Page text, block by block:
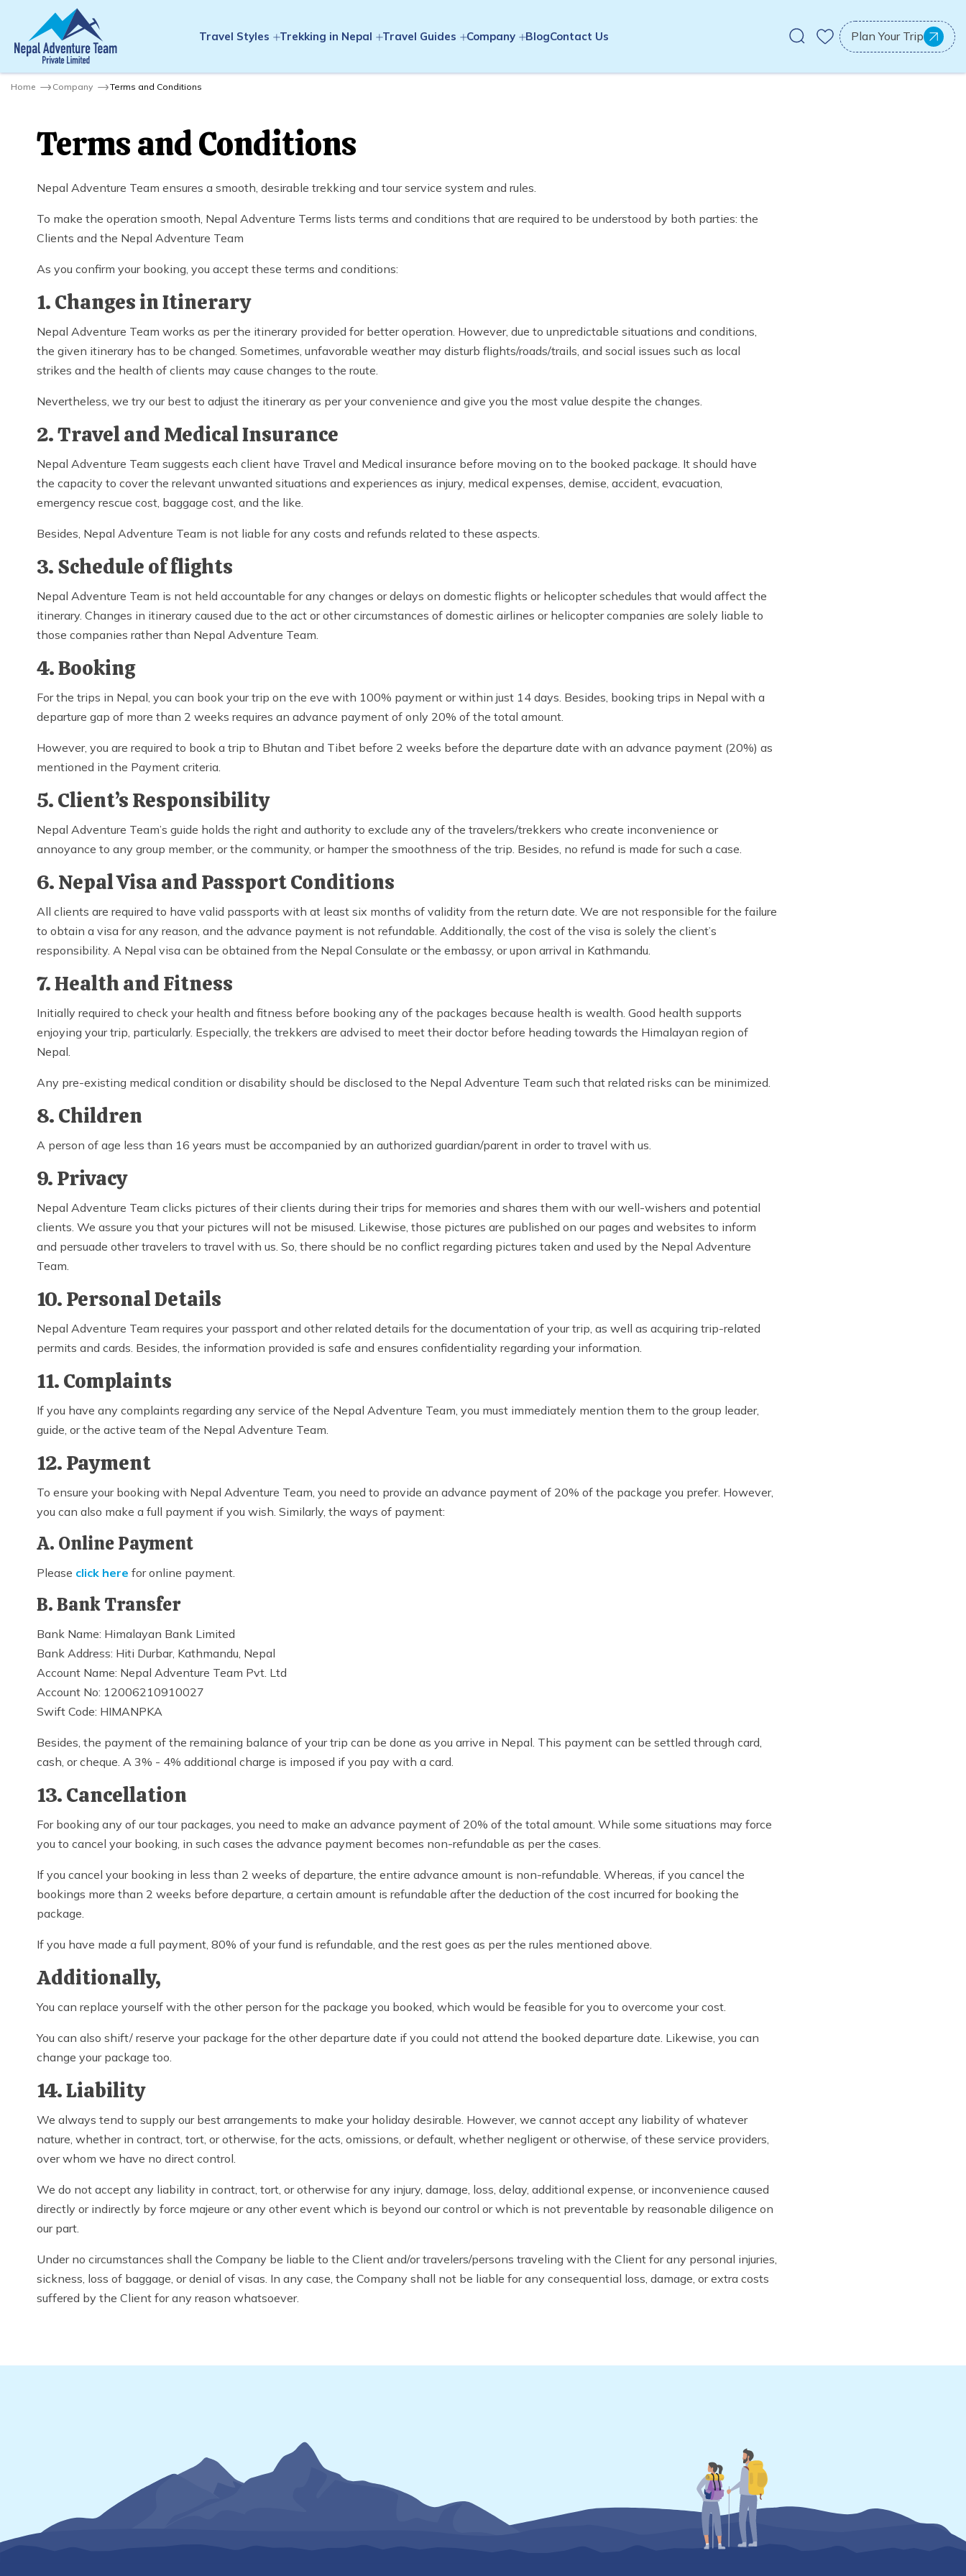
Travel Styles Trekking in Nepal Travel Guides Company BlogContact Us Plan Your Trip
Home Company Terms and Conditions
Terms and Conditions
Nepal Adventure Team ensures a smooth, desirable trekking and tour service system and rules.
To make the operation smooth, Nepal Adventure Terms lists terms and conditions that are required to be understood by both parties: the
Clients and the Nepal Adventure Team
As you confirm your booking, you accept these terms and conditions:
1. Changes in Itinerary
Nepal Adventure Team works as per the itinerary provided for better operation. However, due to unpredictable situations and conditions,
the given itinerary has to be changed. Sometimes, unfavorable weather may disturb flights/roads/trails, and social issues such as local
strikes and the health of clients may cause changes to the route.
Nevertheless, we try our best to adjust the itinerary as per your convenience and give you the most value despite the changes.
2. Travel and Medical Insurance
Nepal Adventure Team suggests each client have Travel and Medical insurance before moving on to the booked package. It should have
the capacity to cover the relevant unwanted situations and experiences as injury, medical expenses, demise, accident, evacuation,
emergency rescue cost, baggage cost, and the like.
Besides, Nepal Adventure Team is not liable for any costs and refunds related to these aspects.
3. Schedule of flights
Nepal Adventure Team is not held accountable for any changes or delays on domestic flights or helicopter schedules that would affect the
itinerary. Changes in itinerary caused due to the act or other circumstances of domestic airlines or helicopter companies are solely liable to
those companies rather than Nepal Adventure Team.
4. Booking
For the trips in Nepal, you can book your trip on the eve with 100% payment or within just 14 days. Besides, booking trips in Nepal with a
departure gap of more than 2 weeks requires an advance payment of only 20% of the total amount.
However, you are required to book a trip to Bhutan and Tibet before 2 weeks before the departure date with an advance payment (20%) as
mentioned in the Payment criteria.
5. Client’s Responsibility
Nepal Adventure Team’s guide holds the right and authority to exclude any of the travelers/trekkers who create inconvenience or
annoyance to any group member, or the community, or hamper the smoothness of the trip. Besides, no refund is made for such a case.
6. Nepal Visa and Passport Conditions
All clients are required to have valid passports with at least six months of validity from the return date. We are not responsible for the failure
to obtain a visa for any reason, and the advance payment is not refundable. Additionally, the cost of the visa is solely the client’s
responsibility. A Nepal visa can be obtained from the Nepal Consulate or the embassy, or upon arrival in Kathmandu.
7. Health and Fitness
Initially required to check your health and fitness before booking any of the packages because health is wealth. Good health supports
enjoying your trip, particularly. Especially, the trekkers are advised to meet their doctor before heading towards the Himalayan region of
Nepal.
Any pre-existing medical condition or disability should be disclosed to the Nepal Adventure Team such that related risks can be minimized.
8. Children
A person of age less than 16 years must be accompanied by an authorized guardian/parent in order to travel with us.
9. Privacy
Nepal Adventure Team clicks pictures of their clients during their trips for memories and shares them with our well-wishers and potential
clients. We assure you that your pictures will not be misused. Likewise, those pictures are published on our pages and websites to inform
and persuade other travelers to travel with us. So, there should be no conflict regarding pictures taken and used by the Nepal Adventure
Team.
10. Personal Details
Nepal Adventure Team requires your passport and other related details for the documentation of your trip, as well as acquiring trip-related
permits and cards. Besides, the information provided is safe and ensures confidentiality regarding your information.
11. Complaints
If you have any complaints regarding any service of the Nepal Adventure Team, you must immediately mention them to the group leader,
guide, or the active team of the Nepal Adventure Team.
12. Payment
To ensure your booking with Nepal Adventure Team, you need to provide an advance payment of 20% of the package you prefer. However,
you can also make a full payment if you wish. Similarly, the ways of payment:
A. Online Payment
Please click here for online payment.
B. Bank Transfer
Bank Name: Himalayan Bank Limited
Bank Address: Hiti Durbar, Kathmandu, Nepal
Account Name: Nepal Adventure Team Pvt. Ltd
Account No: 12006210910027
Swift Code: HIMANPKA
Besides, the payment of the remaining balance of your trip can be done as you arrive in Nepal. This payment can be settled through card,
cash, or cheque. A 3% - 4% additional charge is imposed if you pay with a card.
13. Cancellation
For booking any of our tour packages, you need to make an advance payment of 20% of the total amount. While some situations may force
you to cancel your booking, in such cases the advance payment becomes non-refundable as per the cases.
If you cancel your booking in less than 2 weeks of departure, the entire advance amount is non-refundable. Whereas, if you cancel the
bookings more than 2 weeks before departure, a certain amount is refundable after the deduction of the cost incurred for booking the
package.
If you have made a full payment, 80% of your fund is refundable, and the rest goes as per the rules mentioned above.
Additionally,
You can replace yourself with the other person for the package you booked, which would be feasible for you to overcome your cost.
You can also shift/ reserve your package for the other departure date if you could not attend the booked departure date. Likewise, you can
change your package too.
14. Liability
We always tend to supply our best arrangements to make your holiday desirable. However, we cannot accept any liability of whatever
nature, whether in contract, tort, or otherwise, for the acts, omissions, or default, whether negligent or otherwise, of these service providers,
over whom we have no direct control.
We do not accept any liability in contract, tort, or otherwise for any injury, damage, loss, delay, additional expense, or inconvenience caused
directly or indirectly by force majeure or any other event which is beyond our control or which is not preventable by reasonable diligence on
our part.
Under no circumstances shall the Company be liable to the Client and/or travelers/persons traveling with the Client for any personal injuries,
sickness, loss of baggage, or denial of visas. In any case, the Company shall not be liable for any consequential loss, damage, or extra costs
suffered by the Client for any reason whatsoever.